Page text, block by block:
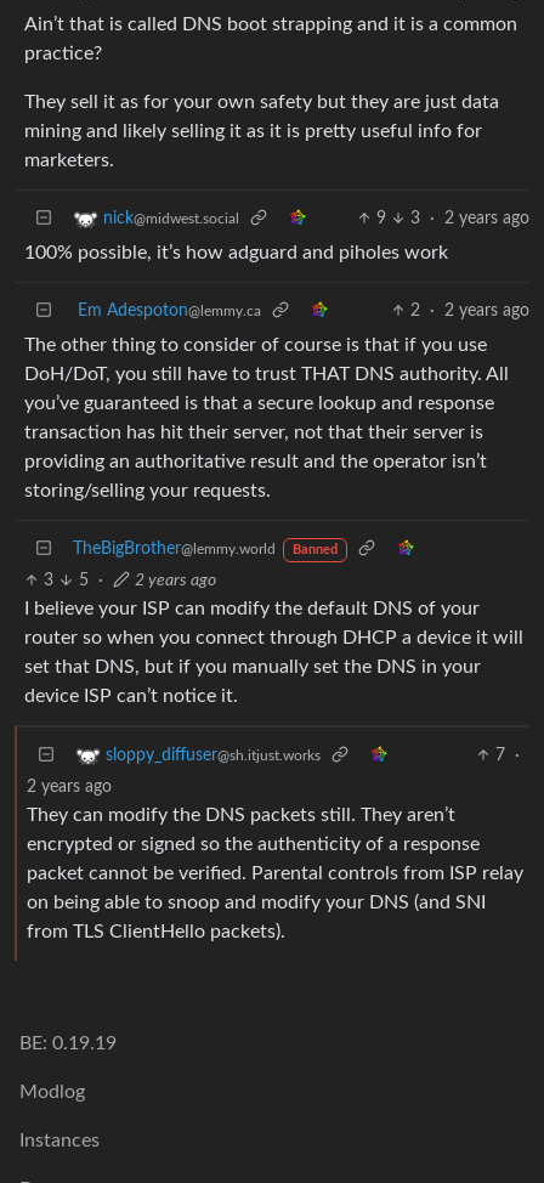
Ain’t that is called DNS boot strapping and it is a common
practice?
They sell it as for your own safety but they are just data
mining and likely selling it as it is pretty useful info for
marketers.
nick@midwest.social 9 3 · 2 years ago
100% possible, it’s how adguard and piholes work
Em Adespoton@lemmy.ca 2 · 2 years ago
The other thing to consider of course is that if you use
DoH/DoT, you still have to trust THAT DNS authority. All
you’ve guaranteed is that a secure lookup and response
transaction has hit their server, not that their server is
providing an authoritative result and the operator isn’t
storing/selling your requests.
TheBigBrother@lemmy.world Banned
3 5 · 2 years ago
I believe your ISP can modify the default DNS of your
router so when you connect through DHCP a device it will
set that DNS, but if you manually set the DNS in your
device ISP can’t notice it.
sloppy_diffuser@sh.itjust.works 7
·
2 years ago
They can modify the DNS packets still. They aren’t
encrypted or signed so the authenticity of a response
packet cannot be verified. Parental controls from ISP relay
on being able to snoop and modify your DNS (and SNI
from TLS ClientHello packets).
BE: 0.19.19
Modlog
Instances